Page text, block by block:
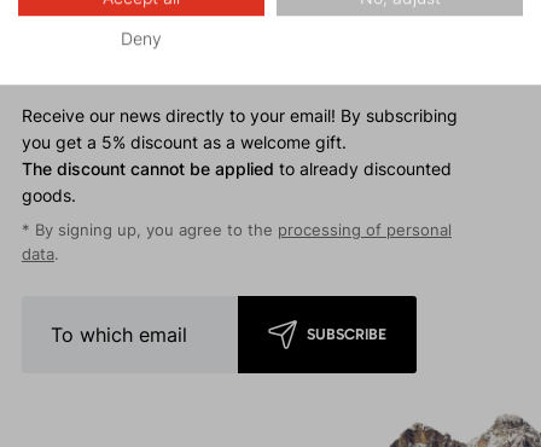
over the top of the gloves
against wind and moisture.
Touchscreen-compatible.
News to email
Receive our news directly to your email! By subscribing
you get a 5% discount as a welcome gift.
The discount cannot be applied to already discounted
goods.
* By signing up, you agree to the processing of personal
data.
SUBSCRIBE
Deny